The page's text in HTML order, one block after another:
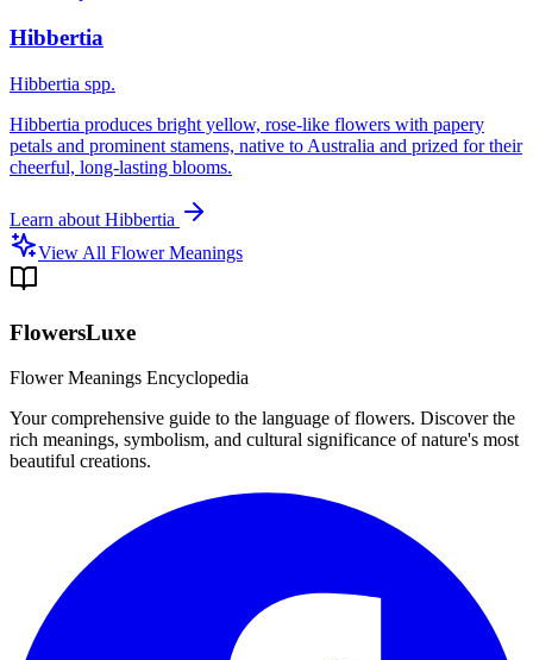
Hibbertia
Hibbertia spp.
Hibbertia produces bright yellow, rose-like flowers with papery
petals and prominent stamens, native to Australia and prized for their
cheerful, long-lasting blooms.
Learn about Hibbertia
View All Flower Meanings
FlowersLuxe
Flower Meanings Encyclopedia
Your comprehensive guide to the language of flowers. Discover the
rich meanings, symbolism, and cultural significance of nature's most
beautiful creations.